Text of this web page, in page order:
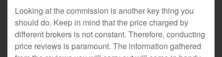
Looking at the commission is another key thing you
should do. Keep in mind that the price charged by
different brokers is not constant. Therefore, conducting
price reviews is paramount. The information gathered